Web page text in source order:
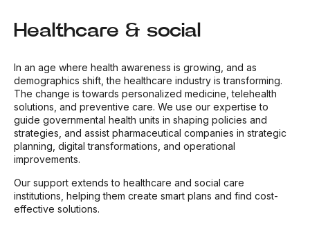
Healthcare & social
In an age where health awareness is growing, and as
demographics shift, the healthcare industry is transforming.
The change is towards personalized medicine, telehealth
solutions, and preventive care. We use our expertise to
guide governmental health units in shaping policies and
strategies, and assist pharmaceutical companies in strategic
planning, digital transformations, and operational
improvements.
Our support extends to healthcare and social care
institutions, helping them create smart plans and find cost-
effective solutions.